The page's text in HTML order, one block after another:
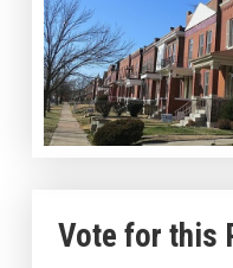
Vote for this